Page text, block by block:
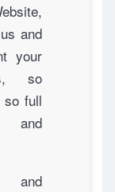
and
your
so
so full
and